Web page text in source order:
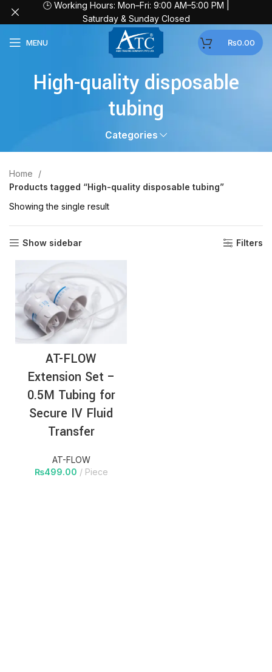
MENU ₨0.00
High-quality disposable
tubing
Categories
Home
Products tagged “High-quality disposable tubing”
Showing the single result
Show sidebar Filters
AT-FLOW
Extension Set –
0.5M Tubing for
Secure IV Fluid
Transfer
AT-FLOW
₨499.00 Piece
🕒 Working Hours: Mon–Fri: 9:00 AM–5:00 PM |
Saturday & Sunday Closed